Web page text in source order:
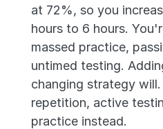
at 72%, so you
hours to 6 hours.
massed practice,
untimed testing.
changing strategy
repetition, active
practice instead.